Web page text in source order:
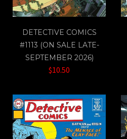
DETECTIVE COMICS
#1113 (ON SALE LATE-
SEPTEMBER 2026)
$10.50